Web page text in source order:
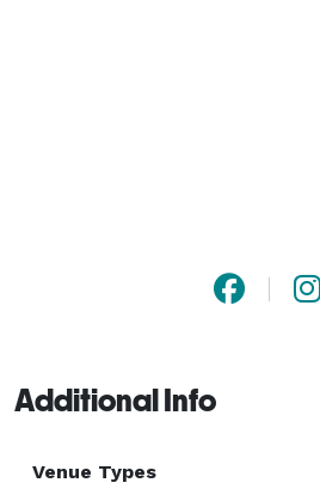
Additional Info
Venue Types